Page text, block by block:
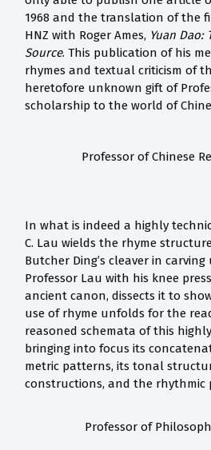
1968 and the translation of the
HNZ with Roger Ames, Yuan Dao:
Source. This publication of his
rhymes and textual criticism of
heretofore unknown gift of
scholarship to the world of
Professor of Chinese
In what is indeed a highly
C. Lau wields the rhyme
Butcher Ding’s cleaver in carving
Professor Lau with his knee
ancient canon, dissects it to
use of rhyme unfolds for the
reasoned schemata of this
bringing into focus its
metric patterns, its tonal
constructions, and the rhythmic
Professor of